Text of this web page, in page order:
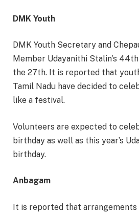
DMK Youth
DMK Youth Secretary and
Member Udayanithi Stalin’s
the 27th. It is reported that
Tamil Nadu have decided to
like a festival.
Volunteers are expected to
birthday as well as this year’s
birthday.
Anbagam
It is reported that arrangements